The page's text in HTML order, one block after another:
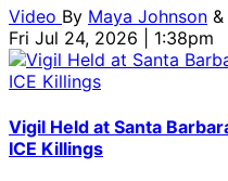
Video By Maya Johnson &
Fri Jul 24, 2026 | 1:38pm
Vigil Held at Santa
ICE Killings